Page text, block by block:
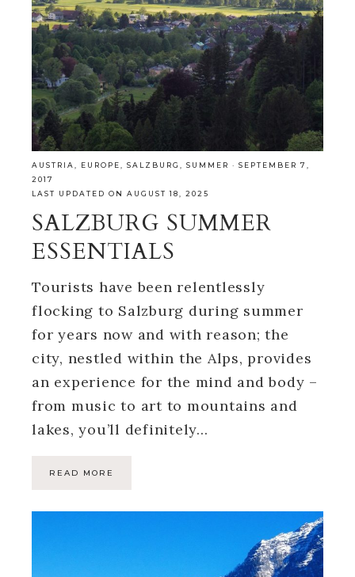
AUSTRIA EUROPE SALZBURG SUMMER · SEPTEMBER 7,
2017
LAST UPDATED ON AUGUST 18, 2025
SALZBURG SUMMER
ESSENTIALS
Tourists have been relentlessly
flocking to Salzburg during summer
for years now and with reason; the
city, nestled within the Alps, provides
an experience for the mind and body –
from music to art to mountains and
lakes, you’ll definitely…
READ MORE